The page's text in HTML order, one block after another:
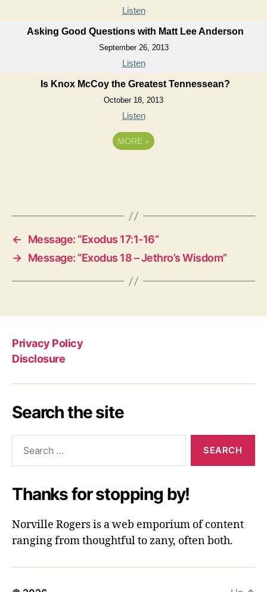
Listen
Asking Good Questions with Matt Lee Anderson
September 26, 2013
Listen
Is Knox McCoy the Greatest Tennessean?
October 18, 2013
Listen
MORE »
←
Message: “Exodus 17:1-16”
→ Message: “Exodus 18 – Jethro’s Wisdom”
Privacy Policy
Disclosure
Search the site
Thanks for stopping by!
Norville Rogers is a web emporium of content
ranging from thoughtful to zany, often both.